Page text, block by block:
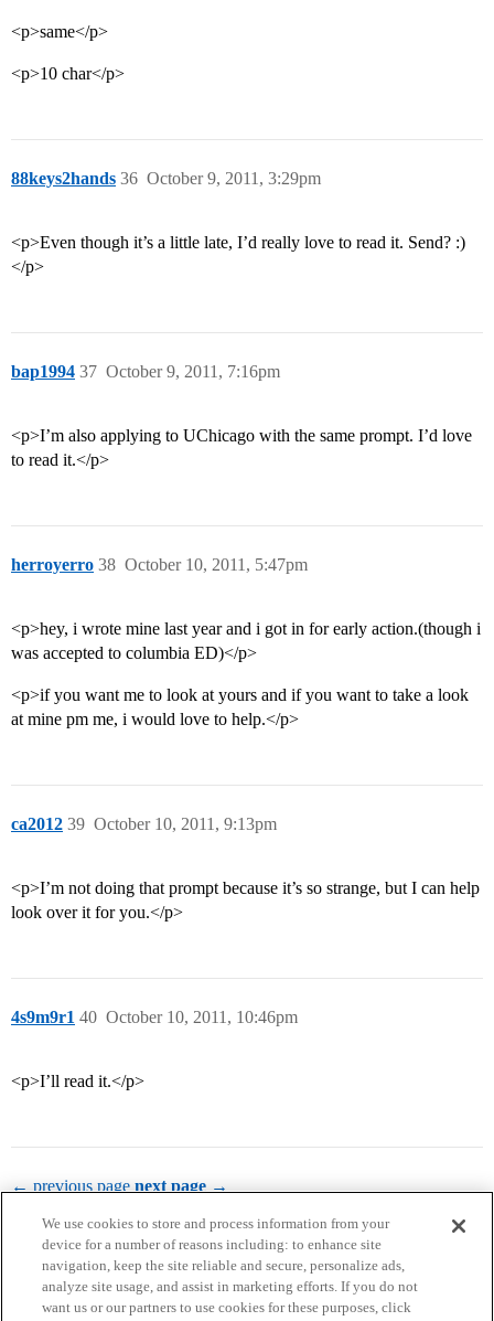
<p>same</p>
<p>10 char</p>
88keys2hands October 9, 2011, 3:29pm
36
<p>Even though it’s a little late, I’d really love to read it. Send? :)
</p>
bap1994 October 9, 2011, 7:16pm
37
<p>I’m also applying to UChicago with the same prompt. I’d love
to read it.</p>
herroyerro October 10, 2011, 5:47pm
38
<p>hey, i wrote mine last year and i got in for early action.(though i
was accepted to columbia ED)</p>
<p>if you want me to look at yours and if you want to take a look
at mine pm me, i would love to help.</p>
ca2012 October 10, 2011, 9:13pm
39
<p>I’m not doing that prompt because it’s so strange, but I can help
look over it for you.</p>
4s9m9r1 October 10, 2011, 10:46pm
40
<p>I’ll read it.</p>
← previous page next page →
We use cookies to store and process information from your
device for a number of reasons including: to enhance site
navigation, keep the site reliable and secure, personalize ads,
analyze site usage, and assist in marketing efforts. If you do not
want us or our partners to use cookies for these purposes, click